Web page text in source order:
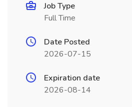
Job Type
Full Time
Date Posted
2026-07-15
Expiration date
2026-08-14